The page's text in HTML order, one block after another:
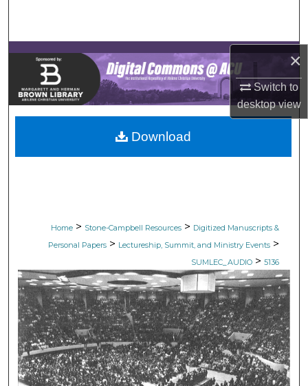
×
Switch to
desktopview
Browse Collections
My Account
About
Digital Commons Network™
Home > Stone-Campbell Resources > Digitized Manuscripts &
Personal Papers > Lectureship, Summit, and Ministry Events >
SUMLEC_AUDIO > 5136
Download